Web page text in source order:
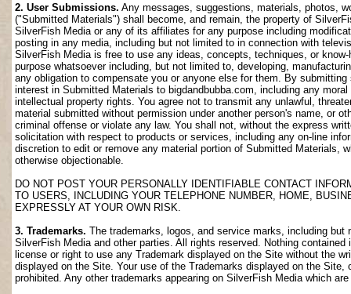
2. User Submissions. Any messages, suggestions, materials, photos,
("Submitted Materials") shall become, and remain, the property of
SilverFish Media or any of its affiliates for any purpose including
posting in any media, including but not limited to in connection with
SilverFish Media is free to use any ideas, concepts, techniques, or
purpose whatsoever including, but not limited to, developing,
any obligation to compensate you or anyone else for them. By
interest in Submitted Materials to bigdandbubba.com, including any
intellectual property rights. You agree not to transmit any unlawful,
material submitted without permission under another person's name, or
criminal offense or violate any law. You shall not, without the express
solicitation with respect to products or services, including any on-line
discretion to edit or remove any material portion of Submitted
otherwise objectionable.
DO NOT POST YOUR PERSONALLY IDENTIFIABLE CONTACT
TO USERS, INCLUDING YOUR TELEPHONE NUMBER, HOME,
EXPRESSLY AT YOUR OWN RISK.
3. Trademarks. The trademarks, logos, and service marks, including
SilverFish Media and other parties. All rights reserved. Nothing
license or right to use any Trademark displayed on the Site without the
displayed on the Site. Your use of the Trademarks displayed on the
prohibited. Any other trademarks appearing on SilverFish Media which